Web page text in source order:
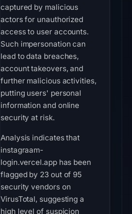
captured by malicious
actors for unauthorized
access to user accounts.
Such impersonation can
lead to data breaches,
account takeovers, and
further malicious activities,
putting users' personal
information and online
security at risk.
Analysis indicates that
instagraam-
login.vercel.app has been
flagged by 23 out of 95
security vendors on
VirusTotal, suggesting a
high level of suspicion